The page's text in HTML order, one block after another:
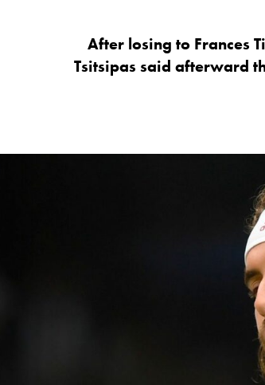
After losing to Frances
Tsitsipas said afterward